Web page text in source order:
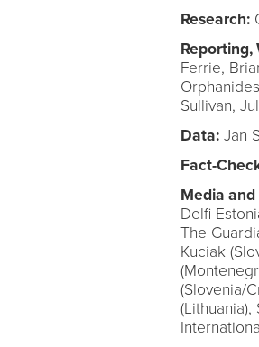
Research:
Reporting,
Ferrie,
Sullivan,
Data:Jan
Fact-
Media and
Delfi
The
Kuciak
(Slovenia/